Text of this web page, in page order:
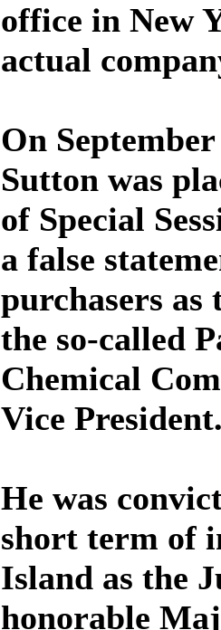
office in New
actual
On
Sutton was
of Special
a false
purchasers as
the so-called
Chemical
Vice
He was
short term of
Island as the
honorable